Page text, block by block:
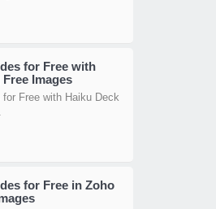
for Free with
Images
Free with Haiku Deck
for Free in Zoho